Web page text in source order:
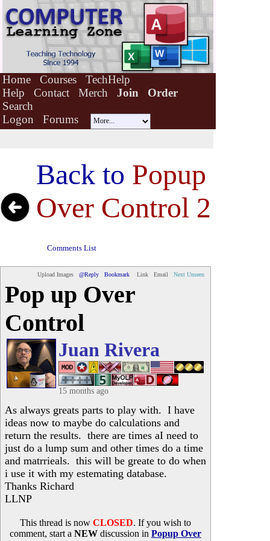
Home Courses
TechHelp
Help
Contact Merch Join
Order
Search
Logon
Forums
Back to Popup
Over Control 2
Comments List
Upload Images @Reply Bookmark Link Email Next Unseen
Pop up Over
Control
Juan Rivera
15 months ago
As always greats parts to play with. I have
ideas now to maybe do calculations and
return the results. there are times aI need to
just do a lump sum and other times do a time
and matrrieals. this will be greate to do when
i use it with my estemating database.
Thanks Richard
LLNP
This thread is now CLOSED. If you wish to
comment, start a NEW discussion in Popup Over